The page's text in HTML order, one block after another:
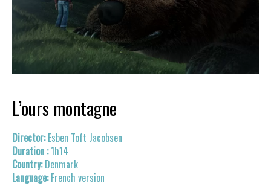
L’ours montagne
Esben Toft Jacobsen
1h14
Denmark
French version